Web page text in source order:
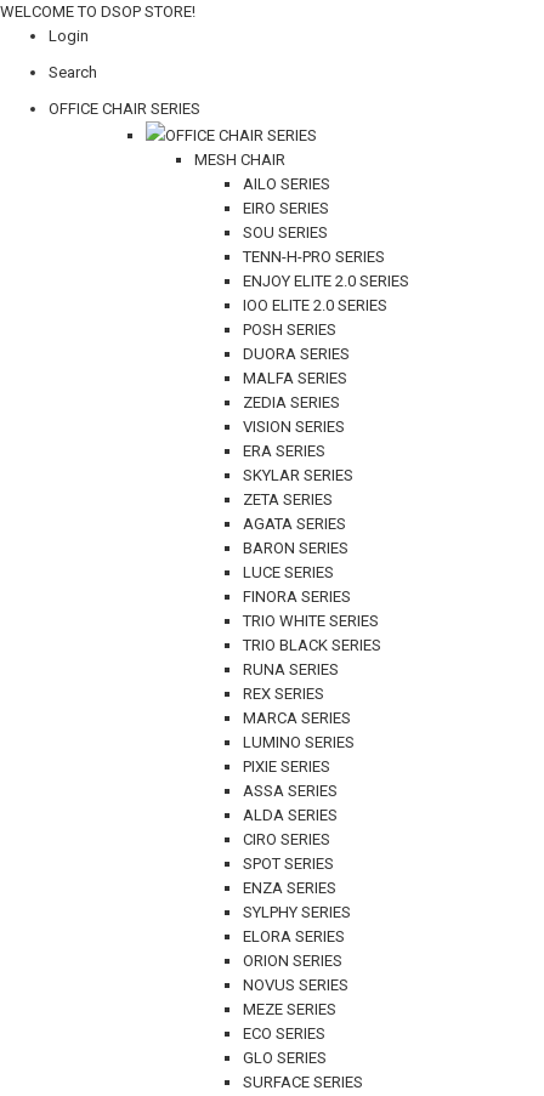
WELCOME TO DSOP STORE!
Login
Search
OFFICE CHAIR SERIES
OFFICE CHAIR SERIES
MESH CHAIR
AILO SERIES
EIRO SERIES
SOU SERIES
TENN-H-PRO SERIES
ENJOY ELITE 2.0 SERIES
IOO ELITE 2.0 SERIES
POSH SERIES
DUORA SERIES
MALFA SERIES
ZEDIA SERIES
VISION SERIES
ERA SERIES
SKYLAR SERIES
ZETA SERIES
AGATA SERIES
BARON SERIES
LUCE SERIES
FINORA SERIES
TRIO WHITE SERIES
TRIO BLACK SERIES
RUNA SERIES
REX SERIES
MARCA SERIES
LUMINO SERIES
PIXIE SERIES
ASSA SERIES
ALDA SERIES
CIRO SERIES
SPOT SERIES
ENZA SERIES
SYLPHY SERIES
ELORA SERIES
ORION SERIES
NOVUS SERIES
MEZE SERIES
ECO SERIES
GLO SERIES
SURFACE SERIES